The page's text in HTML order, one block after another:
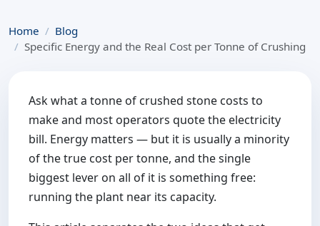
Home
Blog
Specific Energy and the Real Cost per Tonne of Crushing
Ask what a tonne of crushed stone costs to
make and most operators quote the electricity
bill. Energy matters — but it is usually a minority
of the true cost per tonne, and the single
biggest lever on all of it is something free:
running the plant near its capacity.